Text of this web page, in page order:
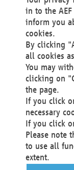
data unless we
grounds for the
rights and
exercise or
We do not use
You also
protection
processing
Your
contact
in to the
inform you
cookies.
By clicking
all cookies
You may
clicking on
the page.
If you click
necessary
If you click
Please note
to use all
extent.